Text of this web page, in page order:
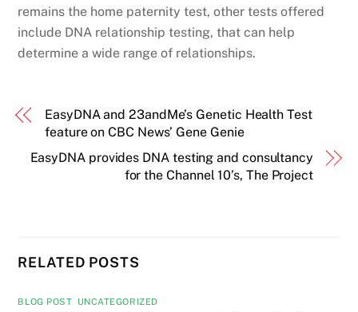
remains the home paternity test, other tests offered
include DNA relationship testing, that can help
determine a wide range of relationships.
EasyDNA and 23andMe’s Genetic Health Test
feature on CBC News’ Gene Genie
EasyDNA provides DNA testing and consultancy
for the Channel 10’s, The Project
RELATED POSTS
BLOG POST, UNCATEGORIZED